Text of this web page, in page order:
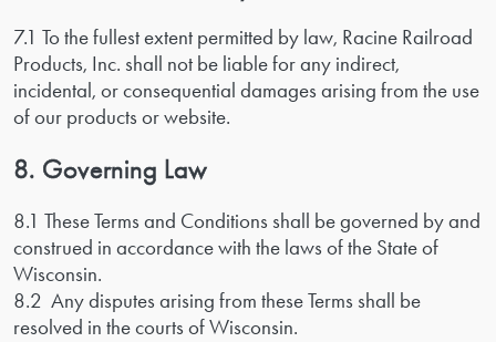
7.1 To the fullest extent permitted by law, Racine Railroad
Products, Inc. shall not be liable for any indirect,
incidental, or consequential damages arising from the use
of our products or website.
8. Governing Law
8.1 These Terms and Conditions shall be governed by and
construed in accordance with the laws of the State of
Wisconsin.
8.2 Any disputes arising from these Terms shall be
resolved in the courts of Wisconsin.